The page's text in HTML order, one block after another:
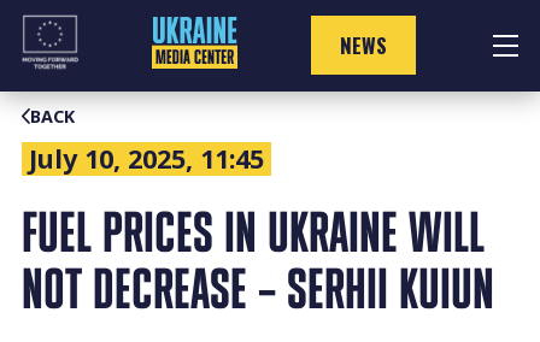
Skip
content
NEWS
BACK
July 10, 2025, 11:45
FUEL PRICES IN UKRAINE WILL
NOT DECREASE – SERHII KUIUN